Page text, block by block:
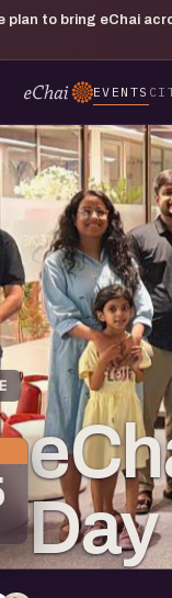
plan to bring eChai
EVENTS